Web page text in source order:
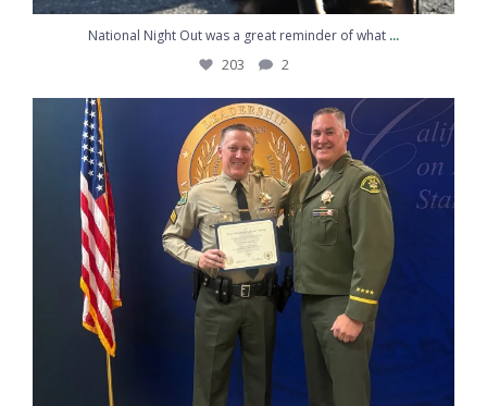
Free Child ID Kits at Sheriff's Stations
Countywide – Santa Barbara County
Sheriff's Office
Proud to Protect and Serve Santa Barbara
County The men and women of the Santa
Barbara County Sheriff’s Office ...
www.sbsheriff.org
2 Twitter
Load More
Emergency: 911